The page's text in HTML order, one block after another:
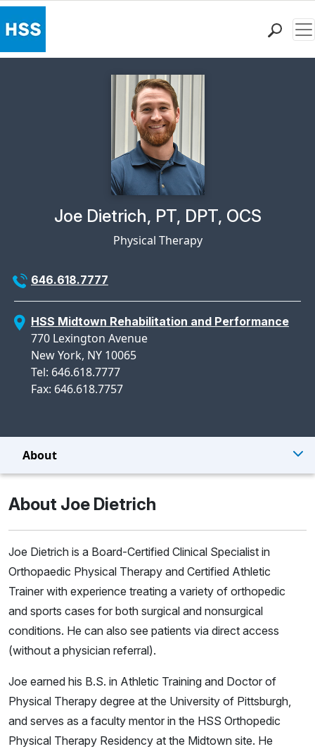
Why Choose HSSPhysician Profile Page for
Joe Dietrich, PT, DPT, OCS
Physical Therapy
646.618.7777
HSS Midtown Rehabilitation and Performance
770 Lexington Avenue
New York, NY 10065
Tel: 646.618.7777
Fax: 646.618.7757
About
About Joe Dietrich
Joe Dietrich is a Board-Certified Clinical Specialist in
Orthopaedic Physical Therapy and Certified Athletic
Trainer with experience treating a variety of orthopedic
and sports cases for both surgical and nonsurgical
conditions. He can also see patients via direct access
(without a physician referral).
Joe earned his B.S. in Athletic Training and Doctor of
Physical Therapy degree at the University of Pittsburgh,
and serves as a faculty mentor in the HSS Orthopedic
Physical Therapy Residency at the Midtown site. He